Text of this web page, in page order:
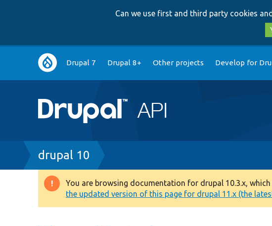
Can we use first and third party cookies
Main
navigation
Drupal 7 Drupal 8+ Other projects Develop for
Breadcrumb
drupal 10
Warning
message
You are browsing documentation for drupal 10.3.x,
the updated version of this page for drupal 11.x (the